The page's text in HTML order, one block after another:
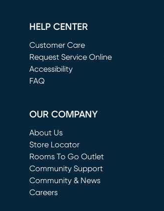
HELP CENTER
Customer Care
Request Service Online
(opens in new window)
Accessibility
FAQ
OUR COMPANY
About Us
Store Locator
Rooms To Go Outlet
(opens in new window)
Community Support
Community & News
Careers